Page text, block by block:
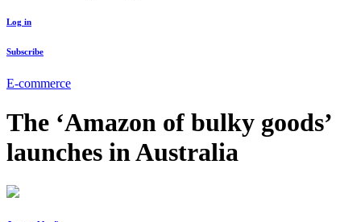
Log in
Subscribe
E-commerce
The ‘Amazon of bulky goods’
launches in Australia